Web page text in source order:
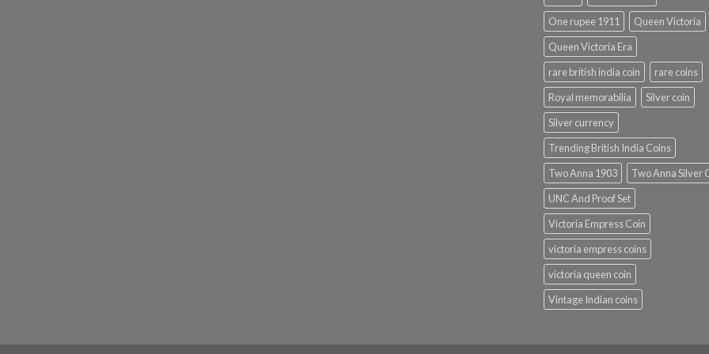
One rupee 1911
Queen Victoria
Queen Victoria Era
rare british india coin
rare coins
Royal memorabilia
Silver coin
Silver currency
Trending British India Coins
Two Anna 1903
Two Anna Silver
UNC And Proof Set
Victoria Empress Coin
victoria empress coins
victoria queen coin
Vintage Indian coins